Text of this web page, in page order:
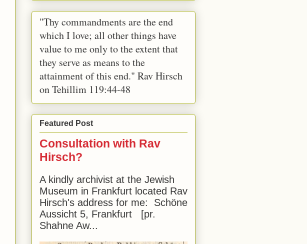
"Thy commandments are the end
which I love; all other things have
value to me only to the extent that
they serve as means to the
attainment of this end." Rav Hirsch
on Tehillim 119:44-48
Featured Post
Consultation with Rav
Hirsch?
A kindly archivist at the Jewish
Museum in Frankfurt located Rav
Hirsch's address for me: Schöne
Aussicht 5, Frankfurt [pr.
Shahne Aw...